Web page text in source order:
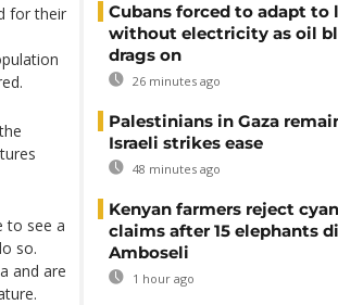
for their
to see a
so.
and are
Cubans forced to adapt to
without electricity as oil
drags on
26 minutes ago
Palestinians in Gaza
Israeli strikes ease
48 minutes ago
Kenyan farmers reject
claims after 15 elephants
Amboseli
1 hour ago